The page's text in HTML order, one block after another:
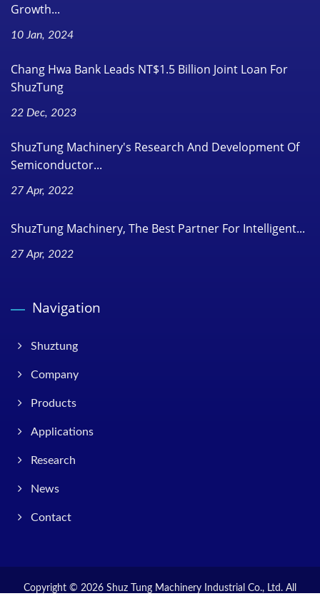
Growth...
10 Jan, 2024
Chang Hwa Bank Leads NT$1.5 Billion Joint Loan For
ShuzTung
22 Dec, 2023
ShuzTung Machinery's Research And Development Of
Semiconductor...
27 Apr, 2022
ShuzTung Machinery, The Best Partner For Intelligent...
27 Apr, 2022
Navigation
Shuztung
Company
Products
Applications
Research
News
Contact
Copyright © 2026 Shuz Tung Machinery Industrial Co., Ltd. All